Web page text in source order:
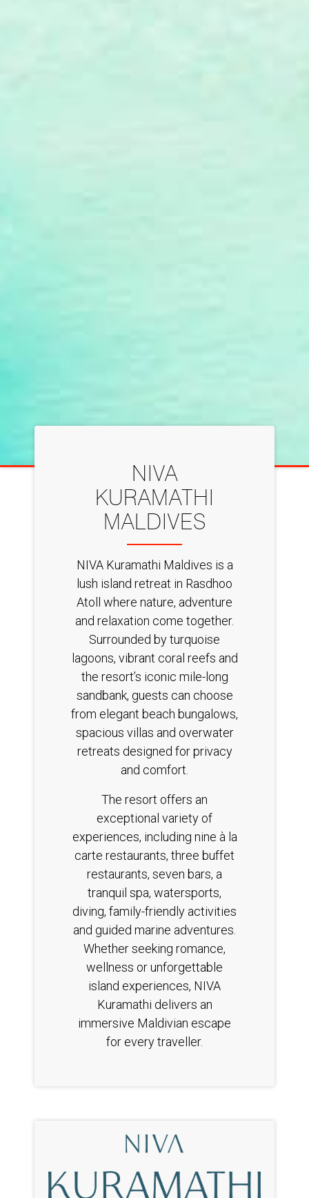
NIVA
KURAMATHI
MALDIVES
NIVA Kuramathi Maldives is a
lush island retreat in Rasdhoo
Atoll where nature, adventure
and relaxation come together.
Surrounded by turquoise
lagoons, vibrant coral reefs and
the resort’s iconic mile-long
sandbank, guests can choose
from elegant beach bungalows,
spacious villas and overwater
retreats designed for privacy
and comfort.
The resort offers an
exceptional variety of
experiences, including nine à la
carte restaurants, three buffet
restaurants, seven bars, a
tranquil spa, watersports,
diving, family-friendly activities
and guided marine adventures.
Whether seeking romance,
wellness or unforgettable
island experiences, NIVA
Kuramathi delivers an
immersive Maldivian escape
for every traveller.